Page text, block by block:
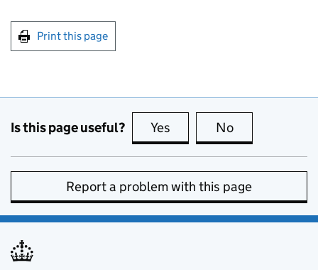
Print this page
Is this page useful? Yes this page is useful
No
Report a problem with this page